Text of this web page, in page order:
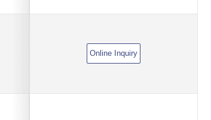
Online Inquiry